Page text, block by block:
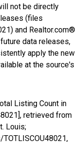
not be directly
(files
and Realtor.com®
data releases,
apply the new
at the source's
Listing Count in
retrieved from
Louis;